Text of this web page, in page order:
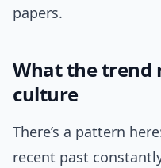
papers.
What the trend
culture
There’s a pattern
recent past